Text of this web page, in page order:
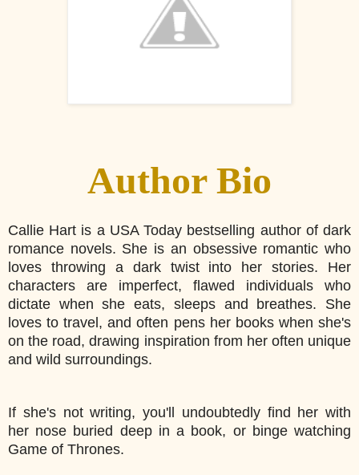
Author Bio
Callie Hart is a USA Today bestselling author of dark
romance novels. She is an obsessive romantic who
loves throwing a dark twist into her stories. Her
characters are imperfect, flawed individuals who
dictate when she eats, sleeps and breathes. She
loves to travel, and often pens her books when she's
on the road, drawing inspiration from her often unique
and wild surroundings.
If she's not writing, you'll undoubtedly find her with
her nose buried deep in a book, or binge watching
Game of Thrones.